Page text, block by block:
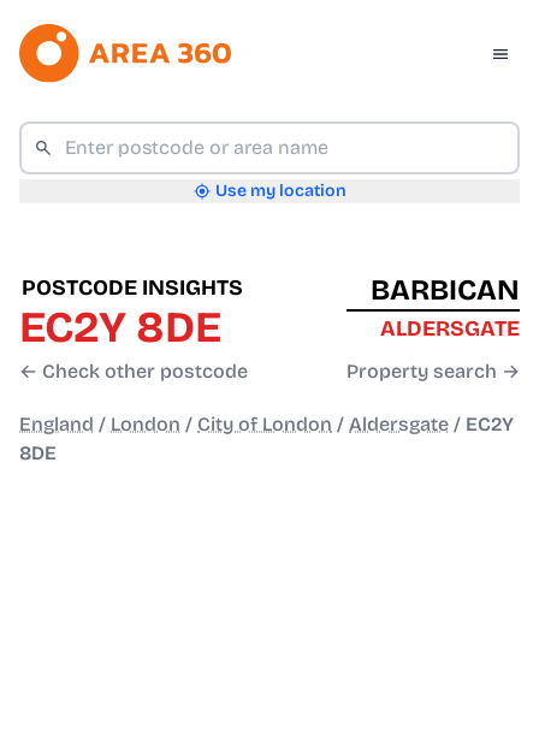
Use my location
POSTCODE INSIGHTS
EC2Y 8DE
← Check other postcode
BARBICAN
ALDERSGATE
Property search →
England / London / City of London / Aldersgate / EC2Y
8DE